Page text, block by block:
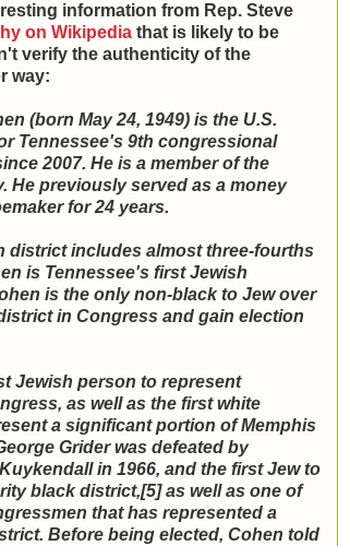
information from Rep. Steve
on Wikipedia that is likely to be
verify the authenticity of the
way:
(born May 24, 1949) is the U.S.
Tennessee's 9th congressional
2007. He is a member of the
He previously served as a money
for 24 years.
district includes almost three-fourths
is Tennessee's first Jewish
is the only non-black to Jew over
in Congress and gain election
Jewish person to represent
as well as the first white
a significant portion of Memphis
Grider was defeated by
in 1966, and the first Jew to
black district,[5] as well as one of
that has represented a
Before being elected, Cohen told